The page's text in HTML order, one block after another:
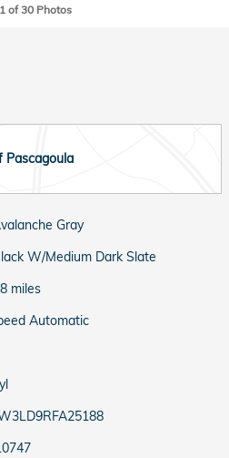
1 of 30 Photos
Pascagoula
Gray
W/Medium Dark Slate
miles
Automatic